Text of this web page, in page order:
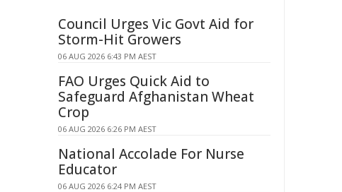
Council Urges Vic Govt Aid for
Storm-Hit Growers
06 AUG 2026 6:43 PM AEST
FAO Urges Quick Aid to
Safeguard Afghanistan Wheat
Crop
06 AUG 2026 6:26 PM AEST
National Accolade For Nurse
Educator
06 AUG 2026 6:24 PM AEST